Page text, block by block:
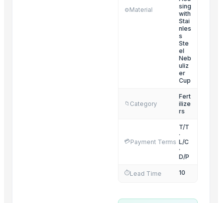
13-0-46 Compound Fertilizer Potassium Nitrate KNO3
⚙️Material
sing
with
Stai
nles
s
Ste
el
Neb
uliz
er
Cup
📁 Category
Fert
ilize
rs
💳Payment Terms
T/T
·
L/C
·
D/P
⏱️Lead Time 10